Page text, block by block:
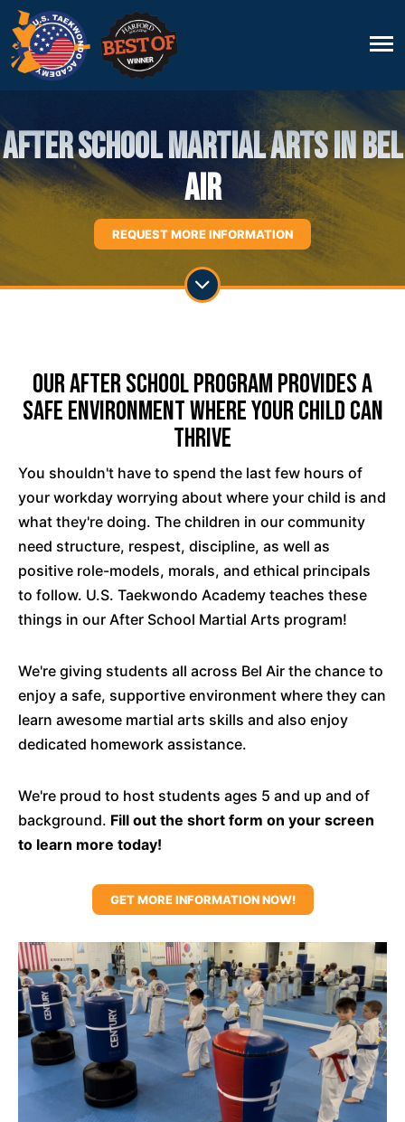
After School Martial Arts in Bel
Air
REQUEST MORE INFORMATION
Our After School Program Provides A
Safe Environment Where Your Child Can
Thrive
You shouldn't have to spend the last few hours of
your workday worrying about where your child is and
what they're doing. The children in our community
need structure, respest, discipline, as well as
positive role-models, morals, and ethical principals
to follow. U.S. Taekwondo Academy teaches these
things in our After School Martial Arts program!
We're giving students all across Bel Air the chance to
enjoy a safe, supportive environment where they can
learn awesome martial arts skills and also enjoy
dedicated homework assistance.
We're proud to host students ages 5 and up and of
background. Fill out the short form on your screen
to learn more today!
GET MORE INFORMATION NOW!